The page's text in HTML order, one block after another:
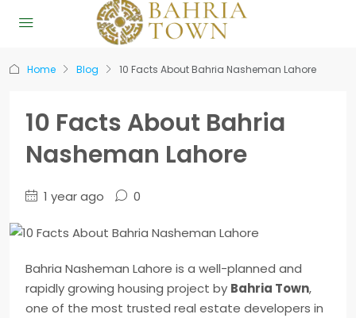
Home Blog 10 Facts About Bahria Nasheman Lahore
10 Facts About Bahria
Nasheman Lahore
1 year ago 0
Bahria Nasheman Lahore is a well-planned and
rapidly growing housing project by Bahria Town,
one of the most trusted real estate developers in